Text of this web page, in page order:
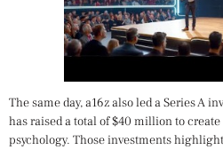
The same day, a16z also led a Series A
has raised a total of $40 million to
psychology. Those investments